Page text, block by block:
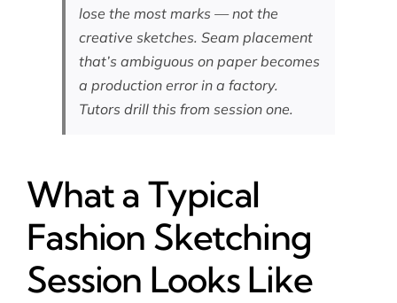
lose the most marks — not the
creative sketches. Seam placement
that’s ambiguous on paper becomes
a production error in a factory.
Tutors drill this from session one.
What a Typical
Fashion Sketching
Session Looks Like